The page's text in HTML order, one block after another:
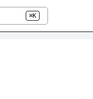
⌘K